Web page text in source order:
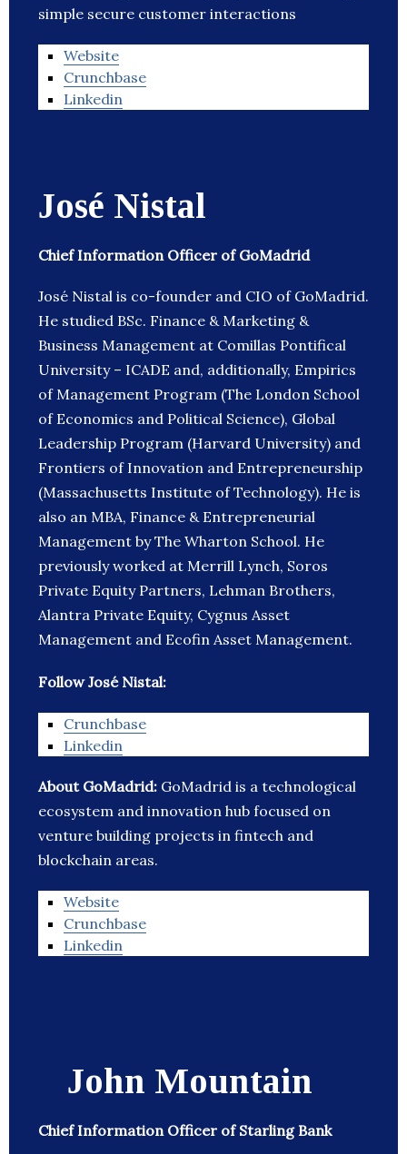
simple secure customer interactions
Website
Crunchbase
Linkedin
José Nistal
Chief Information Officer of GoMadrid
José Nistal is co-founder and CIO of GoMadrid.
He studied BSc. Finance & Marketing &
Business Management at Comillas Pontifical
University – ICADE and, additionally, Empirics
of Management Program (The London School
of Economics and Political Science), Global
Leadership Program (Harvard University) and
Frontiers of Innovation and Entrepreneurship
(Massachusetts Institute of Technology). He is
also an MBA, Finance & Entrepreneurial
Management by The Wharton School. He
previously worked at Merrill Lynch, Soros
Private Equity Partners, Lehman Brothers,
Alantra Private Equity, Cygnus Asset
Management and Ecofin Asset Management.
Follow José Nistal:
Crunchbase
Linkedin
About GoMadrid: GoMadrid is a technological
ecosystem and innovation hub focused on
venture building projects in fintech and
blockchain areas.
Website
Crunchbase
Linkedin
John Mountain
Chief Information Officer of Starling Bank